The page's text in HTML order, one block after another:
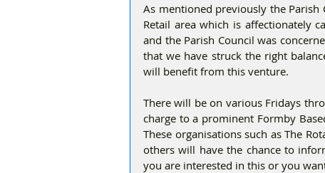
As mentioned previously the
Retail area which is affectionately
and the Parish Council was
that we have struck the right
will benefit from this venture.
There will be on various Fridays
charge to a prominent Formby
These organisations such as The
others will have the chance to
you are interested in this or you